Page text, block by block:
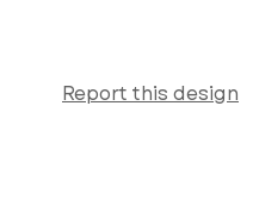
Report this design